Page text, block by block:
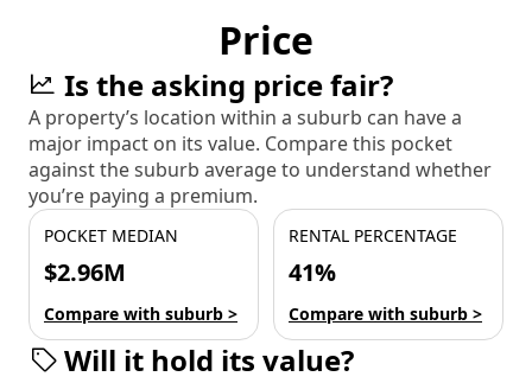
Price
Is the asking price fair?
A property’s location within a suburb can have a
major impact on its value. Compare this pocket
against the suburb average to understand whether
you’re paying a premium.
POCKET MEDIAN
$2.96M
Compare with suburb >
RENTAL PERCENTAGE
41%
Compare with suburb >
Will it hold its value?